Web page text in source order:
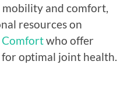
and comfort,
resources on
Comfortwho offer
optimal joint health.